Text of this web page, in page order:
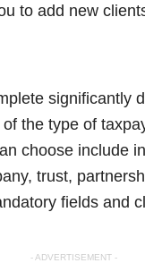
to add new
significantly
the type of
choose include
trust,
fields and
- ADVERTISEMENT -